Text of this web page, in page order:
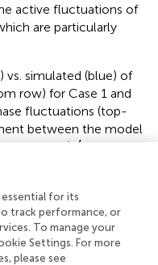
active fluctuations of
are particularly
vs. simulated (blue) of
row) for Case 1 and
fluctuations (top-
between the model
of 1.24 ( ′
χ′ close to 1
of power fluctuations
fit with observations
the key features of
diffractive effects.
Case 2.
for its
track performance, or
To manage your
Settings. For more
please see